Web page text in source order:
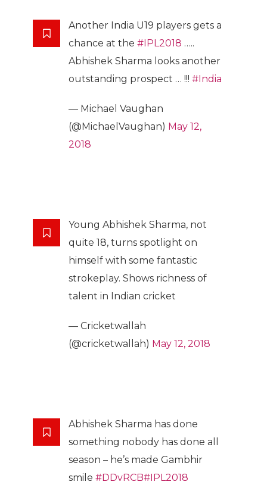
Another India U19 players gets a
chance at the #IPL2018 …..
Abhishek Sharma looks another
outstanding prospect … !!! #India
— Michael Vaughan
(@MichaelVaughan) May 12,
2018
Young Abhishek Sharma, not
quite 18, turns spotlight on
himself with some fantastic
strokeplay. Shows richness of
talent in Indian cricket
— Cricketwallah
(@cricketwallah) May 12, 2018
Abhishek Sharma has done
something nobody has done all
season – he’s made Gambhir
smile #DDvRCB#IPL2018